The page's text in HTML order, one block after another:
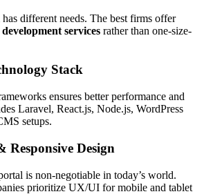
different needs. The best firms offer
services rather than one-size-
Stack
ensures better performance and
Laravel, React.js, Node.js, WordPress
setups.
Responsive Design
is non-negotiable in today’s world.
prioritize UX/UI for mobile and tablet